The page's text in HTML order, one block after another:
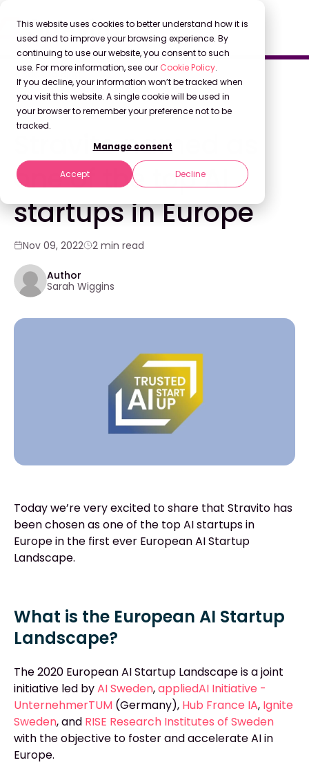
This website uses cookies to better understand how it is
used and to improve your browsing experience. By
continuing to use our website, you consent to such
use. For more information, see our Cookie Policy.
If you decline, your information won’t be tracked when
you visit this website. A single cookie will be used in
your browser to remember your preference not to be
tracked.
Manage consent
Accept Decline
Back to Blog
COMPANY NEWS
Stravito named as
one of the top AI
startups in Europe
Nov 09, 2022 2 min read
Author
Sarah Wiggins
Today we’re very excited to share that Stravito has
been chosen as one of the top AI startups in
Europe in the first ever European AI Startup
Landscape.
What is the European AI Startup
Landscape?
The 2020 European AI Startup Landscape is a joint
initiative led byAI Sweden,appliedAI Initiative -
UnternehmerTUM (Germany), Hub France IA, Ignite
Sweden,and RISE Research Institutes of Sweden
with the objective to foster and accelerate AI in
Europe.